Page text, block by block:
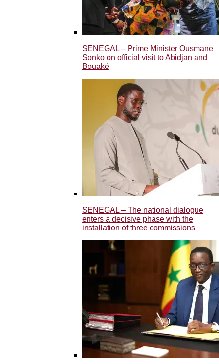
SENEGAL – Prime Minister Ousmane
Sonko on official visit to Abidjan and
Bouaké
SENEGAL – The national dialogue
enters a decisive phase with the
installation of three commissions